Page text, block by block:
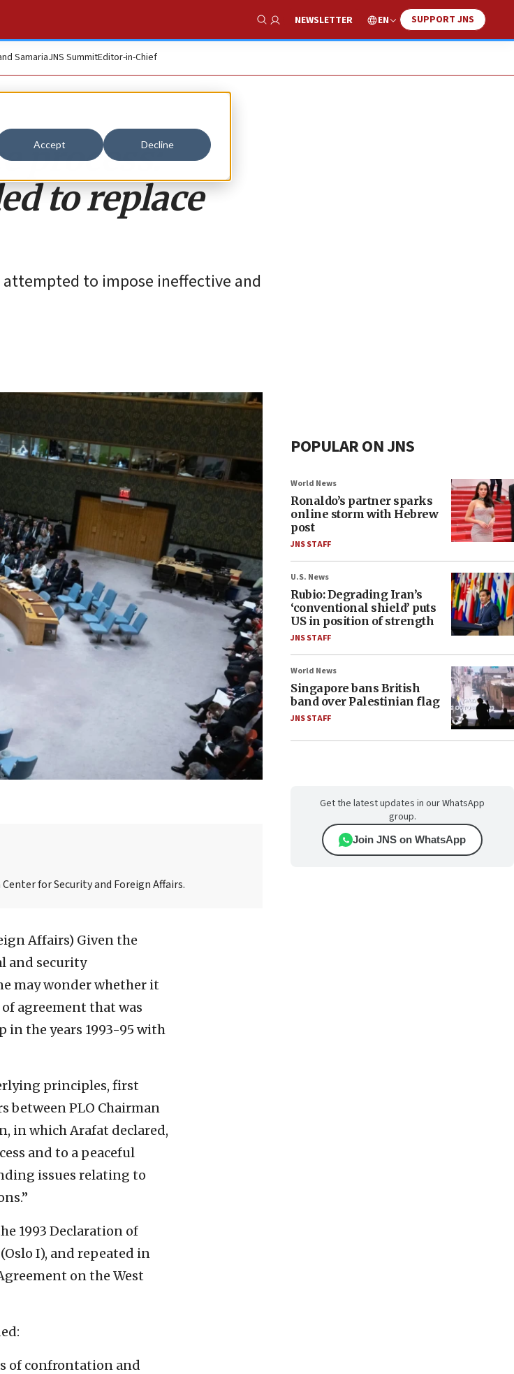
Accept Decline
Show Search
NEWSLETTER EN SUPPORT JNS
SamariaJNS SummitEditor-in-Chief
process:
to replace
to impose ineffective and
for Security and Foreign Affairs.
Affairs) Given the
and security
may wonder whether it
agreement that was
in the years 1993-95 with
principles, first
between PLO Chairman
in which Arafat declared,
and to a peaceful
issues relating to
1993 Declaration of
I), and repeated in
on the West
of confrontation and
POPULAR ON JNS
World News
Ronaldo’s partner sparks
online storm with Hebrew
post
JNS STAFF
U.S. News
Rubio: Degrading Iran’s
‘conventional shield’ puts
US in position of strength
JNS STAFF
World News
Singapore bans British
band over Palestinian flag
JNS STAFF
Get the latest updates in our WhatsApp
group.
Join JNS on WhatsApp